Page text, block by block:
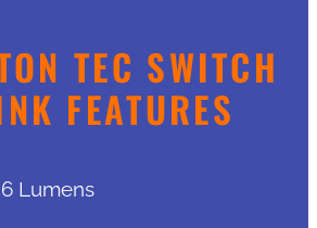
TEC SWITCH
FEATURES
Lumens